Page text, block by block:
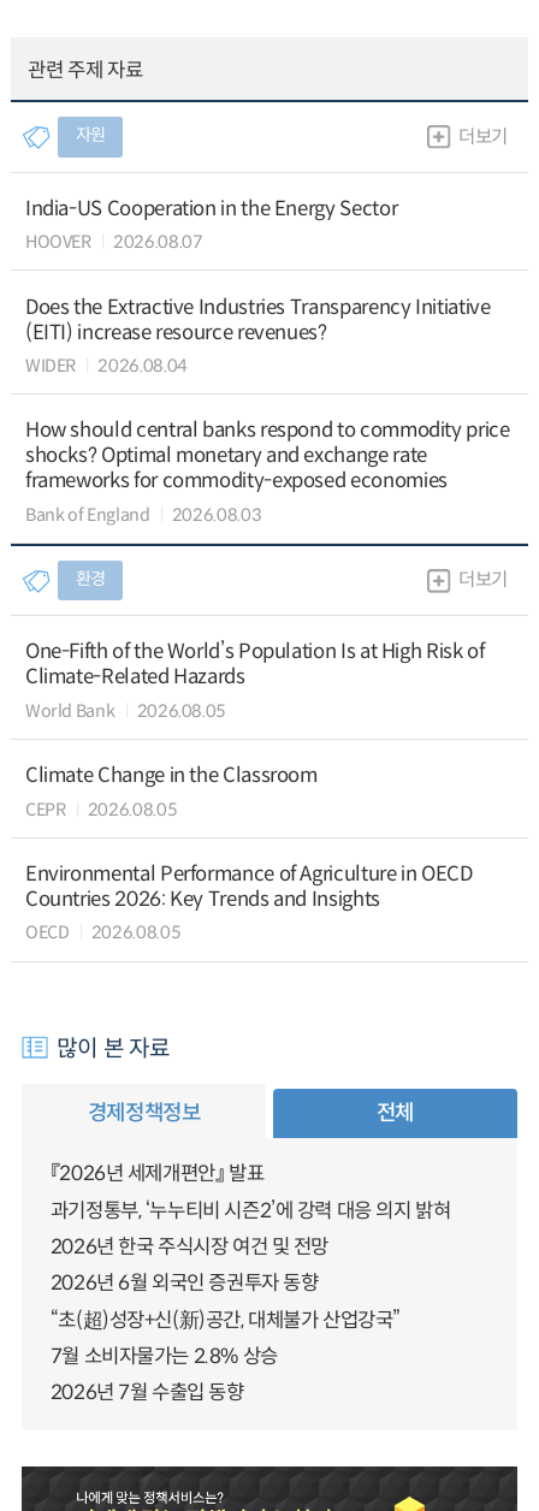
관련 주제 자료
자원 더보기
India-US Cooperation in the Energy Sector
HOOVER 2026.08.07
Does the Extractive Industries Transparency Initiative
(EITI) increase resource revenues?
WIDER 2026.08.04
How should central banks respond to commodity price
shocks? Optimal monetary and exchange rate
frameworks for commodity-exposed economies
Bank of England 2026.08.03
환경 더보기
One-Fifth of the World’s Population Is at High Risk of
Climate-Related Hazards
World Bank 2026.08.05
Climate Change in the Classroom
CEPR 2026.08.05
Environmental Performance of Agriculture in OECD
Countries 2026: Key Trends and Insights
OECD 2026.08.05
많이 본 자료
경제정책정보 전체
『2026년 세제개편안』 발표
과기정통부, ‘누누티비 시즌2’에 강력 대응 의지 밝혀
2026년 한국 주식시장 여건 및 전망
2026년 6월 외국인 증권투자 동향
“초(超)성장+신(新)공간, 대체불가 산업강국”
7월 소비자물가는 2.8% 상승
2026년 7월 수출입 동향